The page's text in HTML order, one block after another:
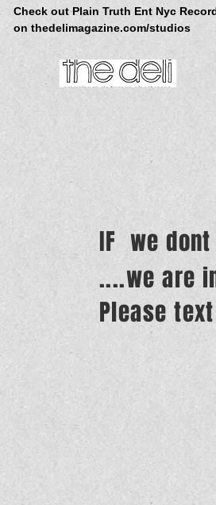
Check out Plain Truth Ent Nyc
on thedelimagazine.com/studios
IF we
....we are
Please